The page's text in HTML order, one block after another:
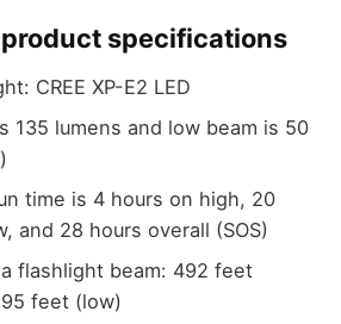
specifications
CREE XP-E2 LED
135 lumens and low beam is 50
time is 4 hours on high, 20
and 28 hours overall (SOS)
flashlight beam: 492 feet
feet (low)